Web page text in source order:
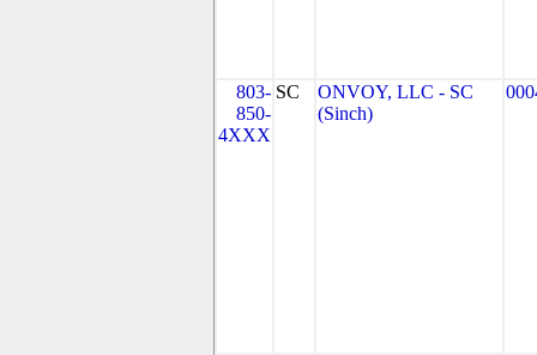
803-
850-
4XXX
SC
ONVOY, LLC - SC
(Sinch)